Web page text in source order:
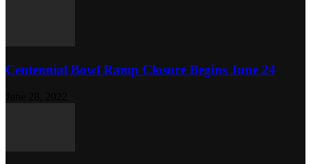
Centennial Bowl Ramp Closure Begins June 24